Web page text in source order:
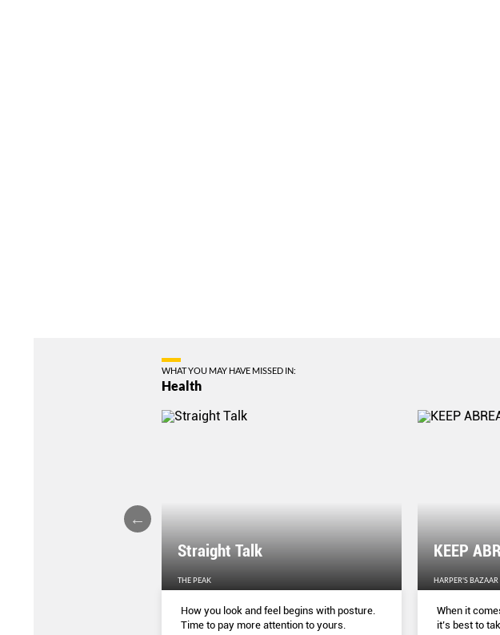
WHAT YOU MAY HAVE MISSED IN:
Health
Straight Talk
THE PEAK
How you look and feel begins with posture.
Time to pay more attention to yours.
KEEP
HARPER'S BAZAAR
When it
it’s best to